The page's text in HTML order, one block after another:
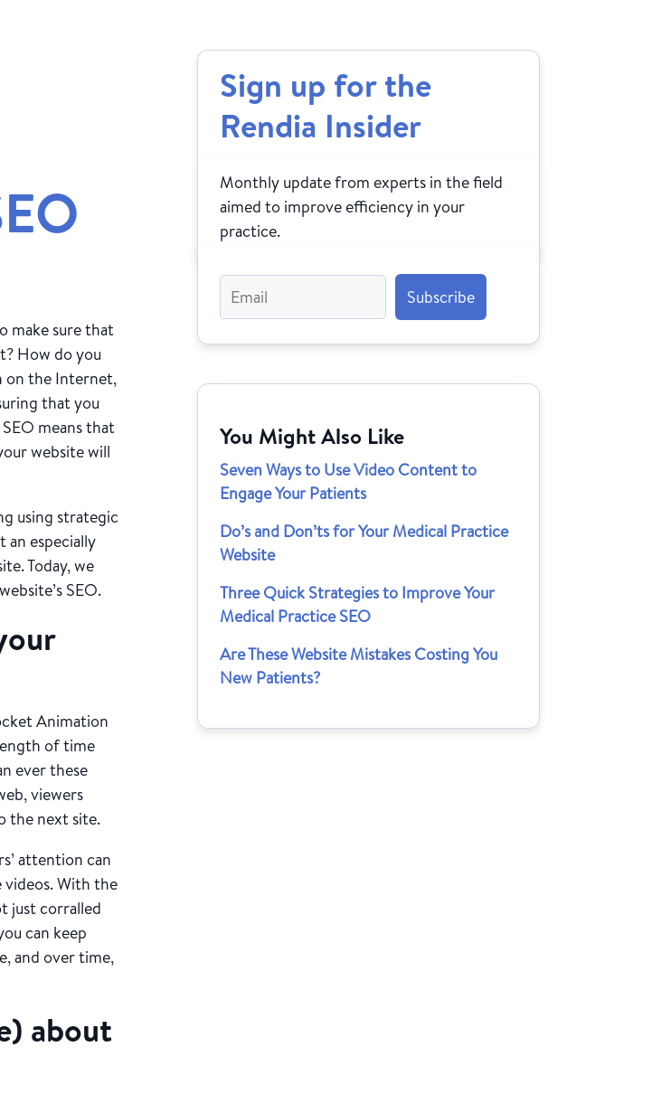
make sure that
How do you
on the Internet,
that you
means that
website will
using strategic
especially
Today, we
SEO.
Animation
of time
ever these
viewers
the next site.
attention can
videos. With the
just corralled
can keep
and over time,
about
Sign up for the
Rendia Insider
Monthly update from experts in the field
aimed to improve efficiency in your
practice.
You Might Also Like
Seven Ways to Use Video Content to
Engage Your Patients
Do’s and Don’ts for Your Medical Practice
Website
Three Quick Strategies to Improve Your
Medical Practice SEO
Are These Website Mistakes Costing You
New Patients?